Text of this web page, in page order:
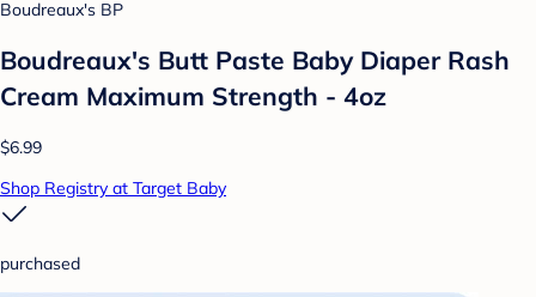
Boudreaux's BP
Boudreaux's Butt Paste Baby Diaper Rash
Cream Maximum Strength - 4oz
$6.99
Shop Registry at Target Baby
purchased